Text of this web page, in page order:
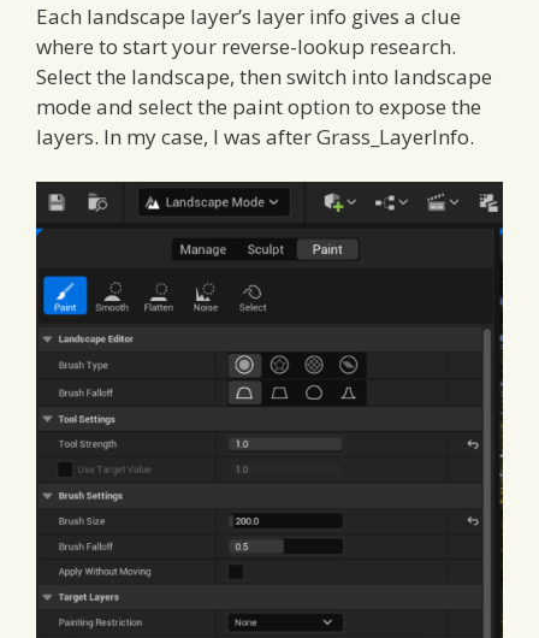
Each landscape layer’s layer info gives a clue
where to start your reverse-lookup research.
Select the landscape, then switch into landscape
mode and select the paint option to expose the
layers. In my case, I was after Grass_LayerInfo.